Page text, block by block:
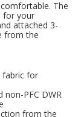
The
for your
attached 3-
from the
fabric for
PFC DWR
from the